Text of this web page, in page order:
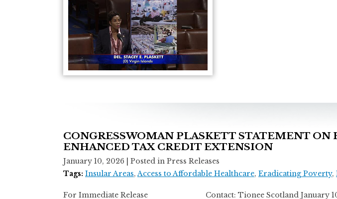
CONGRESSWOMAN PLASKETT STATEMENT ON
ENHANCED TAX CREDIT EXTENSION
January 10, 2026
| Posted in Press Releases
Tags: Insular Areas,Access to Affordable Healthcare, Eradicating Poverty,
For Immediate Release Contact: Tionee Scotland January